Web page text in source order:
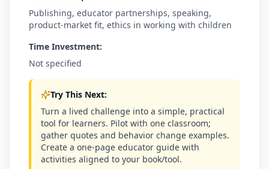
Publishing, educator partnerships, speaking,
product-market fit, ethics in working with children
Time Investment:
Not specified
Try This Next:
Turn a lived challenge into a simple, practical
tool for learners. Pilot with one classroom;
gather quotes and behavior change examples.
Create a one-page educator guide with
activities aligned to your book/tool.